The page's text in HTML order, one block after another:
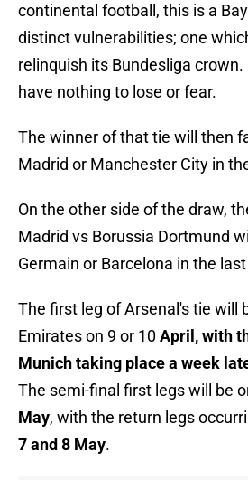
continental football, this is a
distinct vulnerabilities; one
relinquish its Bundesliga
have nothing to lose or fear.
The winner of that tie will then
Madrid or Manchester City in
On the other side of the draw,
Madrid vs Borussia Dortmund
Germain or Barcelona in the
The first leg of Arsenal's tie will
Emirates on 9 or 10April, with
Munich taking place a week
The semi-final first legs will be
May, with the return legs
7 and 8 May.